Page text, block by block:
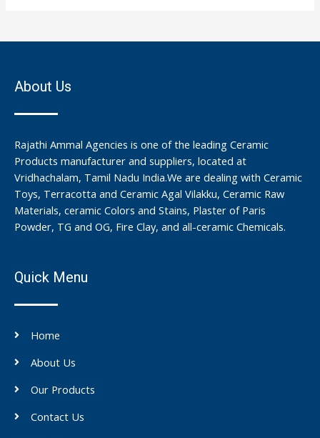
About Us
Rajathi Ammal Agencies is one of the leading Ceramic
Products manufacturer and suppliers, located at
Vridhachalam, Tamil Nadu India.We are dealing with Ceramic
Toys, Terracotta and Ceramic Agal Vilakku, Ceramic Raw
Materials, ceramic Colors and Stains, Plaster of Paris
Powder, TG and OG, Fire Clay, and all-ceramic Chemicals.
Quick Menu
Home
About Us
Our Products
Contact Us